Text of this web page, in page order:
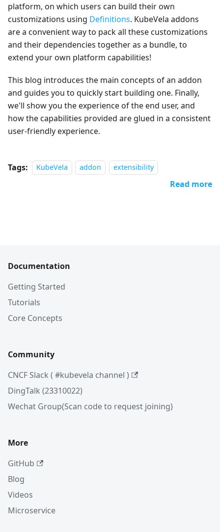
platform, on which users can build their own
customizations using Definitions. KubeVela addons
are a convenient way to pack all these customizations
and their dependencies together as a bundle, to
extend your own platform capabilities!
This blog introduces the main concepts of an addon
and guides you to quickly start building one. Finally,
we'll show you the experience of the end user, and
how the capabilities provided are glued in a consistent
user-friendly experience.
Tags: KubeVela addon extensibility
Read more
Documentation
Getting Started
Tutorials
Core Concepts
Community
CNCF Slack ( #kubevela channel )
DingTalk (23310022)
Wechat Group(Scan code to request joining)
More
GitHub
Blog
Videos
Microservice